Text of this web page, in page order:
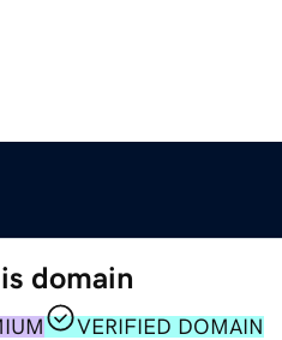
domain
VERIFIED DOMAIN